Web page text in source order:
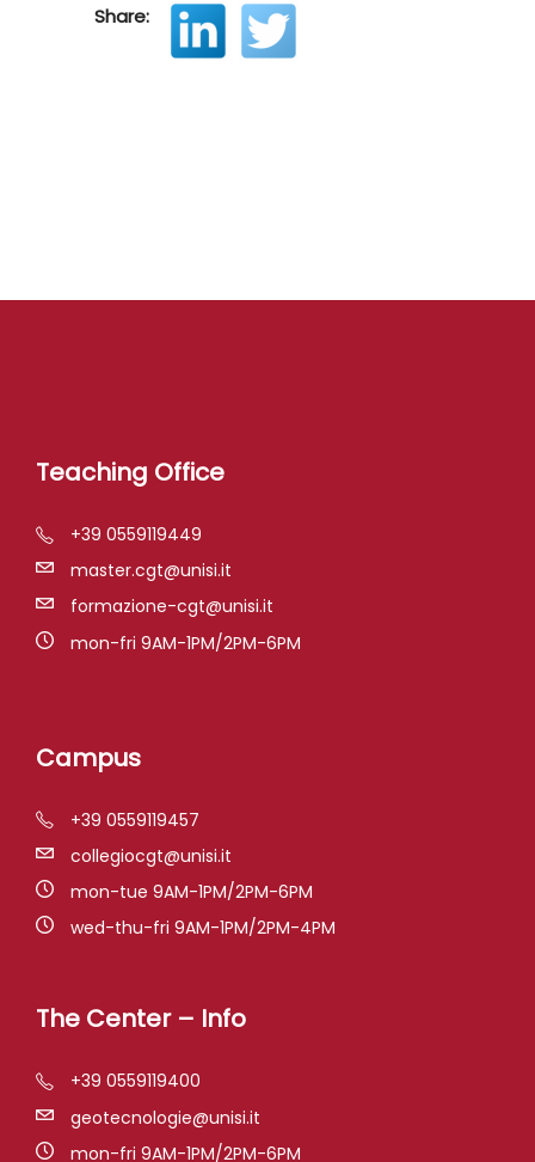
Share:
Teaching Office
+39 0559119449
master.cgt@unisi.it
formazione-cgt@unisi.it
mon-fri 9AM-1PM/2PM-6PM
Campus
+39 0559119457
collegiocgt@unisi.it
mon-tue 9AM-1PM/2PM-6PM
wed-thu-fri 9AM-1PM/2PM-4PM
The Center – Info
+39 0559119400
geotecnologie@unisi.it
mon-fri 9AM-1PM/2PM-6PM